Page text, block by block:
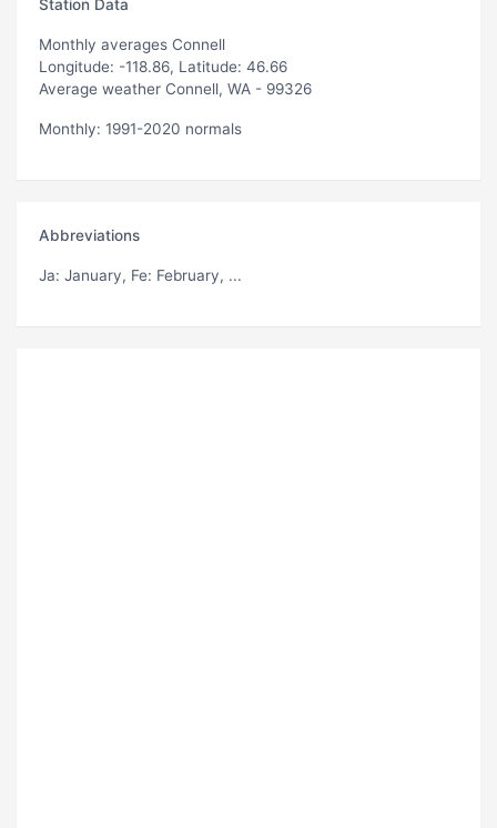
Station Data
Monthly averages Connell
Longitude: -118.86, Latitude: 46.66
Average weather Connell, WA - 99326
Monthly: 1991-2020 normals
Abbreviations
Ja: January, Fe: February, ...